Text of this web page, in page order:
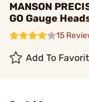
MANSON
GO Gauge
15
Add To